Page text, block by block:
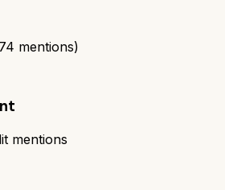
mentions)
mentions